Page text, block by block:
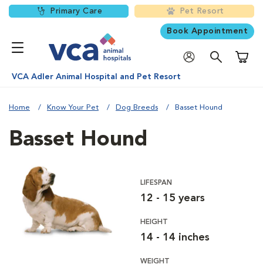
Primary Care Pet Resort
Book Appointment
VCA Adler Animal Hospital and Pet Resort
Home Know Your Pet Dog Breeds Basset Hound
Basset Hound
LIFESPAN
12 - 15 years
HEIGHT
14 - 14 inches
WEIGHT